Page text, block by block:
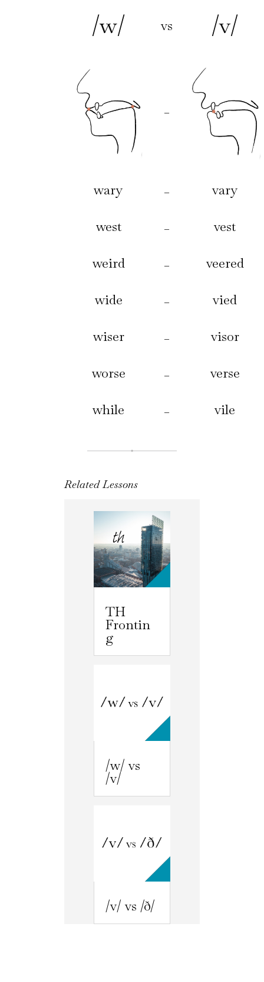
/w/ vs /v/
–
wary – vary
west – vest
weird – veered
wide – vied
wiser – visor
worse – verse
while – vile
Related Lessons
TH
Frontin
g
/w/ vs
/v/
/v/ vs /ð/